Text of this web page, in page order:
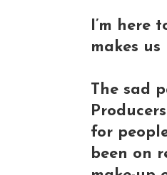
I’m here
makes
The sad
for
been on